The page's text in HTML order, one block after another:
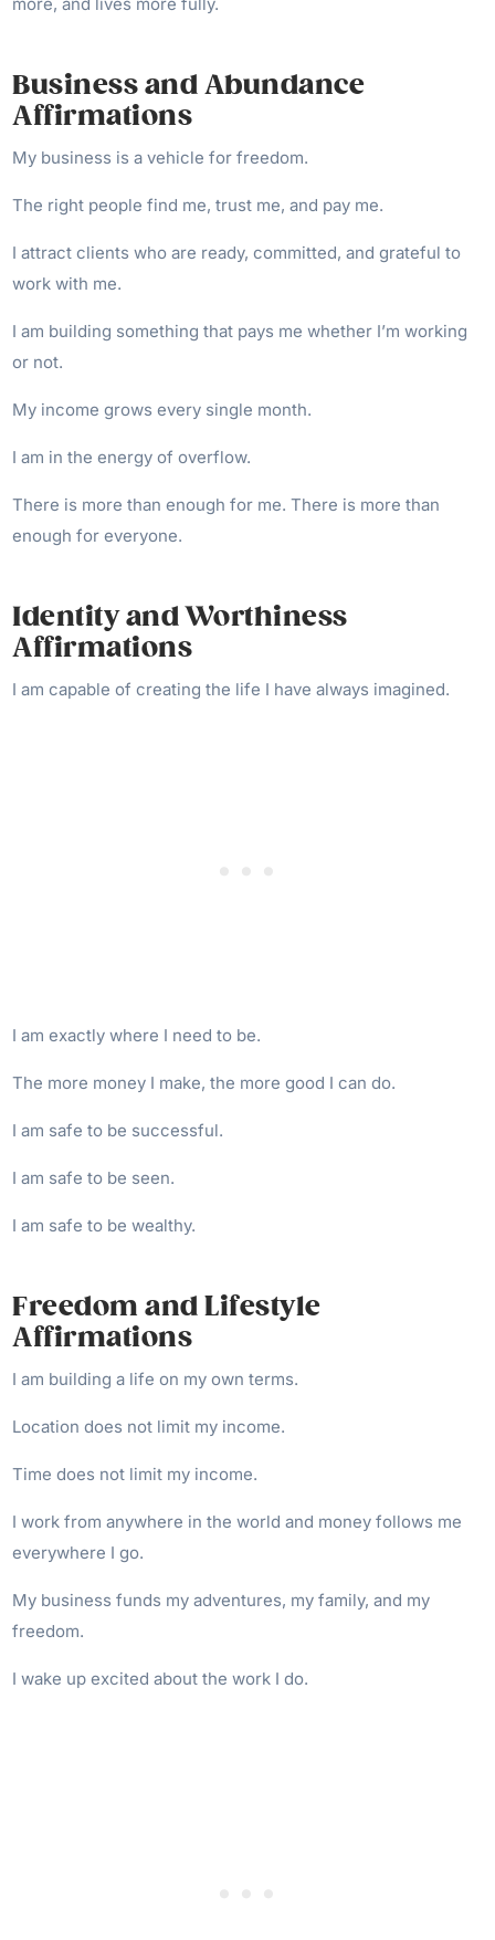
Business and Abundance
Affirmations
My business is a vehicle for freedom.
The right people find me, trust me, and pay me.
I attract clients who are ready, committed, and grateful to
work with me.
I am building something that pays me whether I’m working
or not.
My income grows every single month.
I am in the energy of overflow.
There is more than enough for me. There is more than
enough for everyone.
Identity and Worthiness
Affirmations
I am capable of creating the life I have always imagined.
I am exactly where I need to be.
The more money I make, the more good I can do.
I am safe to be successful.
I am safe to be seen.
I am safe to be wealthy.
Freedom and Lifestyle
Affirmations
I am building a life on my own terms.
Location does not limit my income.
Time does not limit my income.
I work from anywhere in the world and money follows me
everywhere I go.
My business funds my adventures, my family, and my
freedom.
I wake up excited about the work I do.